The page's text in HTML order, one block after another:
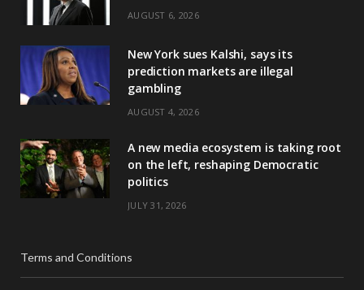
AUGUST 6, 2026
New York sues Kalshi, says its
prediction markets are illegal
gambling
AUGUST 4, 2026
A new media ecosystem is taking root
on the left, reshaping Democratic
politics
JULY 31, 2026
Terms and Conditions